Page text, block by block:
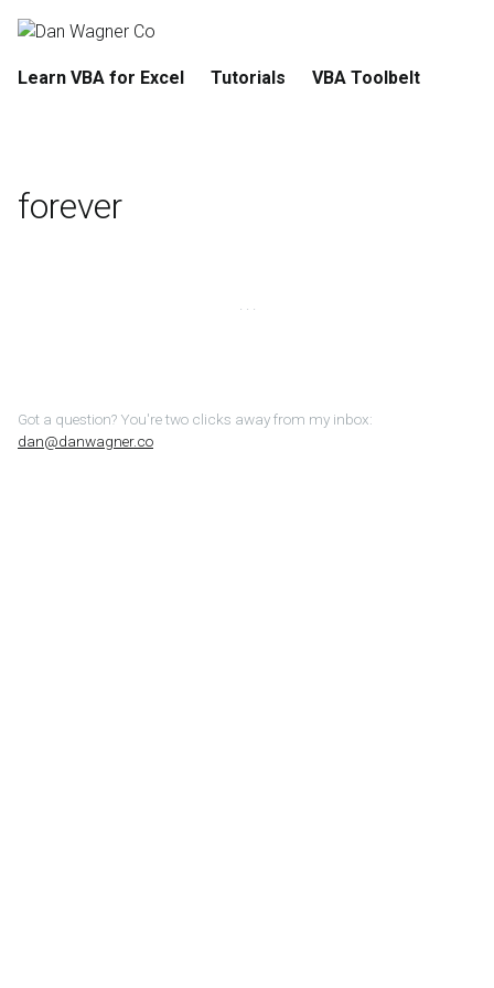
Learn VBA for Excel Tutorials VBA Toolbelt
forever
Got a question? You're two clicks away from my inbox:
dan@danwagner.co